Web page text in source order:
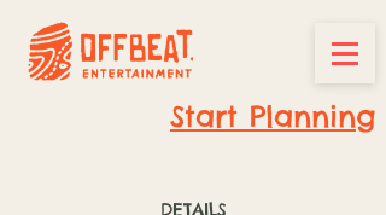
Start Planning
DETAILS